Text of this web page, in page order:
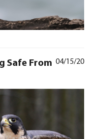
04/15/20
Safe From